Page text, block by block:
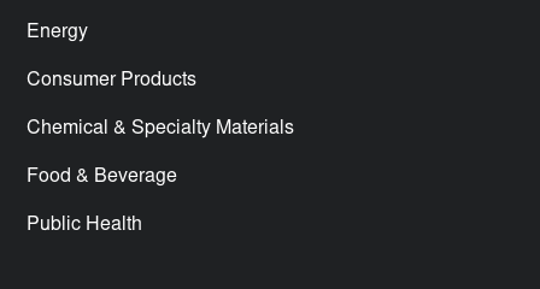
Energy
Consumer Products
Chemical & Specialty Materials
Food & Beverage
Public Health